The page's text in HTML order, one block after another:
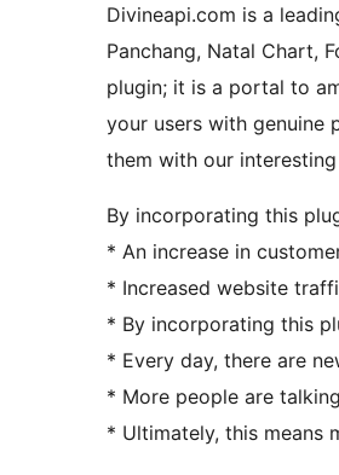
Divineapi.com is a
Panchang, Natal Chart,
plugin; it is a portal to
your users with genuine
them with our
By incorporating this
* An increase in
* Increased website
* By incorporating this
* Every day, there are
* More people are
* Ultimately, this means